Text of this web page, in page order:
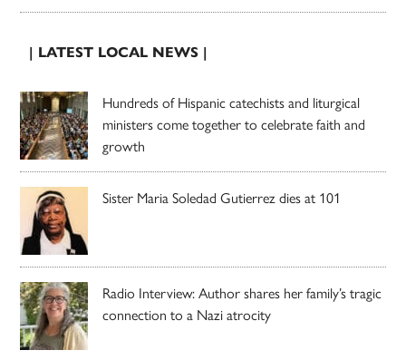
| LATEST LOCAL NEWS |
Hundreds of Hispanic catechists and liturgical
ministers come together to celebrate faith and
growth
Sister Maria Soledad Gutierrez dies at 101
Radio Interview: Author shares her family’s tragic
connection to a Nazi atrocity